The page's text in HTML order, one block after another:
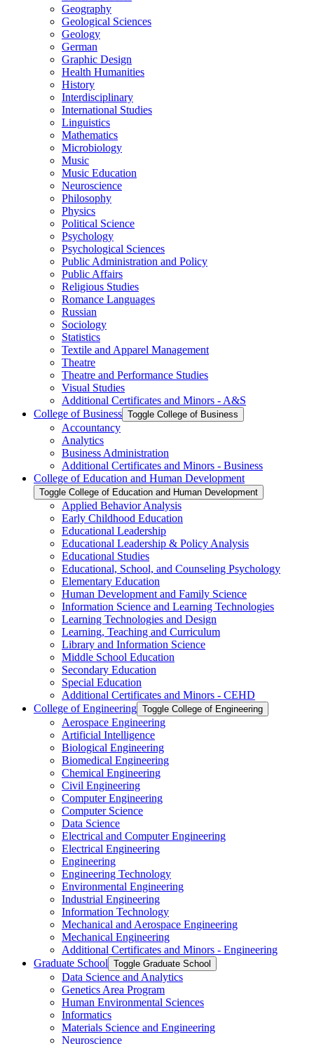
Geography
Geological Sciences
Geology
German
Graphic Design
Health Humanities
History
Interdisciplinary
International Studies
Linguistics
Mathematics
Microbiology
Music
Music Education
Neuroscience
Philosophy
Physics
Political Science
Psychology
Psychological Sciences
Public Administration and Policy
Public Affairs
Religious Studies
Romance Languages
Russian
Sociology
Statistics
Textile and Apparel Management
Theatre
Theatre and Performance Studies
Visual Studies
Additional Certificates and Minors -​ A&​S
College of Business Toggle College of Business
Accountancy
Analytics
Business Administration
Additional Certificates and Minors -​ Business
College of Education and Human Development
Toggle College of Education and Human Development
Applied Behavior Analysis
Early Childhood Education
Educational Leadership
Educational Leadership &​ Policy Analysis
Educational Studies
Educational, School, and Counseling Psychology
Elementary Education
Human Development and Family Science
Information Science and Learning Technologies
Learning Technologies and Design
Learning, Teaching and Curriculum
Library and Information Science
Middle School Education
Secondary Education
Special Education
Additional Certificates and Minors -​ CEHD
College of Engineering Toggle College of Engineering
Aerospace Engineering
Artificial Intelligence
Biological Engineering
Biomedical Engineering
Chemical Engineering
Civil Engineering
Computer Engineering
Computer Science
Data Science
Electrical and Computer Engineering
Electrical Engineering
Engineering
Engineering Technology
Environmental Engineering
Industrial Engineering
Information Technology
Mechanical and Aerospace Engineering
Mechanical Engineering
Additional Certificates and Minors -​ Engineering
Graduate School Toggle Graduate School
Data Science and Analytics
Genetics Area Program
Human Environmental Sciences
Informatics
Materials Science and Engineering
Neuroscience